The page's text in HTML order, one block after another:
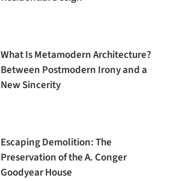
What Is Metamodern Architecture?
Between Postmodern Irony and a
New Sincerity
Escaping Demolition: The
Preservation of the A. Conger
Goodyear House